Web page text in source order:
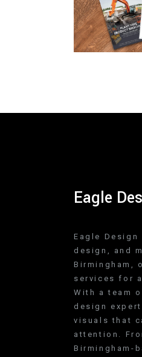
Eagle
Eagle
design, and
Birmingham,
services for
With a team
design
visuals that
attention.
Birmingham-